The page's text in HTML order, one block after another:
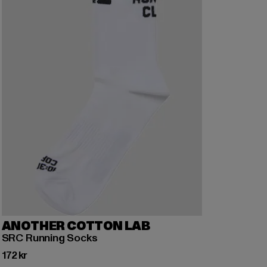
ANOTHER COTTON LAB
SRC Running Socks
172 kr
Nuvarande pris: 172 kr